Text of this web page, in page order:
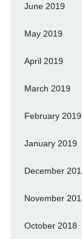
June 2019
May 2019
April 2019
March 2019
February 2019
January 2019
December
November
October 2018